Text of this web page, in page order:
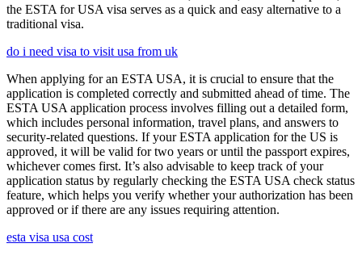
the ESTA for USA visa serves as a quick and easy alternative to a
traditional visa.
do i need visa to visit usa from uk
When applying for an ESTA USA, it is crucial to ensure that the
application is completed correctly and submitted ahead of time. The
ESTA USA application process involves filling out a detailed form,
which includes personal information, travel plans, and answers to
security-related questions. If your ESTA application for the US is
approved, it will be valid for two years or until the passport expires,
whichever comes first. It’s also advisable to keep track of your
application status by regularly checking the ESTA USA check status
feature, which helps you verify whether your authorization has been
approved or if there are any issues requiring attention.
esta visa usa cost